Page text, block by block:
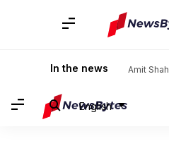
In the news Amit Shah
English